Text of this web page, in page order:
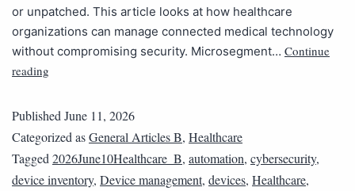
or unpatched. This article looks at how healthcare
organizations can manage connected medical technology
without compromising security. Microsegment… Continue
reading
Published June 11, 2026
Categorized asGeneral Articles B, Healthcare
Tagged 2026June10Healthcare_B, automation, cybersecurity,
device inventory, Device management, devices, Healthcare,